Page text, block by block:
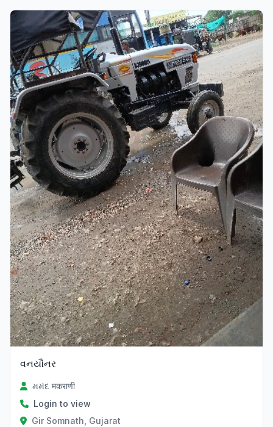
વનયૌનર
મમંદ मकराणी
Login to view
Gir Somnath, Gujarat